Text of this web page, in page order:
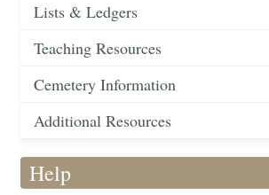
Lists & Ledgers
Teaching Resources
Cemetery Information
Additional Resources
Help